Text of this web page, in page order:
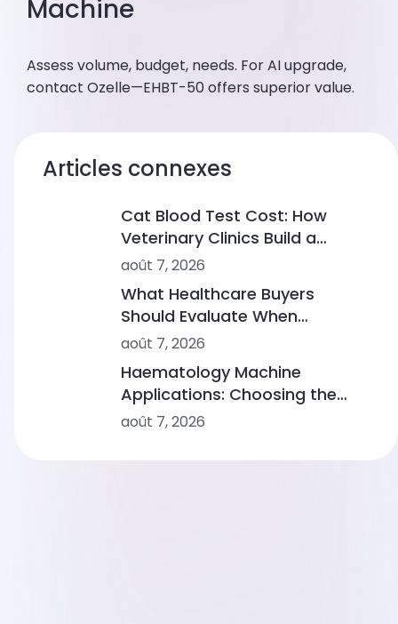
Machine
Assess volume, budget, needs. For AI upgrade,
contact Ozelle—EHBT-50 offers superior value.
Articles connexes
Cat Blood Test Cost: How
Veterinary Clinics Build a
Sustainable Diagnostic Service
août 7, 2026
What Healthcare Buyers
Should Evaluate When
Comparing Point-of-Care
août 7, 2026
Haematology Machine
Applications: Choosing the
Right Solution From Small
août 7, 2026